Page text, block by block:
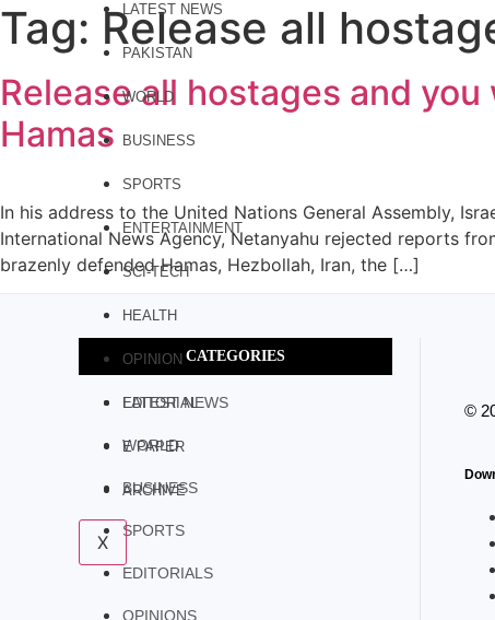
LATEST NEWS
PAKISTAN
WORLD
BUSINESS
SPORTS
ENTERTAINMENT
SCI-TECH
HEALTH
OPINION
EDITORIAL
E PAPER
ARCHIVE
X
Tag: Release all
Release all hostages and
Hamas
In his address to the United Nations General Assembly,
International News Agency, Netanyahu rejected reports
brazenly defended Hamas, Hezbollah, Iran, the […]
CATEGORIES
LATEST NEWS
WORLD
BUSINESS
SPORTS
EDITORIALS
OPINIONS
©